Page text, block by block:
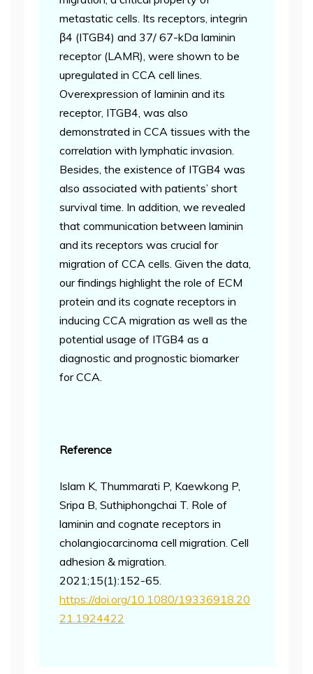
metastatic cells. Its receptors, integrin
β4 (ITGB4) and 37/ 67-kDa laminin
receptor (LAMR), were shown to be
upregulated in CCA cell lines.
Overexpression of laminin and its
receptor, ITGB4, was also
demonstrated in CCA tissues with the
correlation with lymphatic invasion.
Besides, the existence of ITGB4 was
also associated with patients’ short
survival time. In addition, we revealed
that communication between laminin
and its receptors was crucial for
migration of CCA cells. Given the data,
our findings highlight the role of ECM
protein and its cognate receptors in
inducing CCA migration as well as the
potential usage of ITGB4 as a
diagnostic and prognostic biomarker
for CCA.
Reference
Islam K, Thummarati P, Kaewkong P,
Sripa B, Suthiphongchai T. Role of
laminin and cognate receptors in
cholangiocarcinoma cell migration. Cell
adhesion & migration.
2021;15(1):152-65.
https://doi.org/10.1080/19336918.20
21.1924422